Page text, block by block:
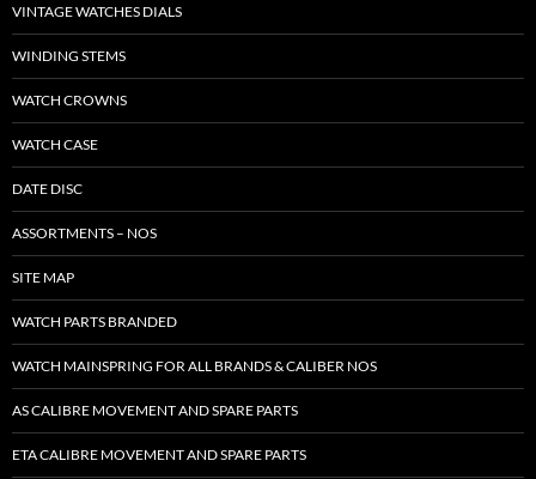
VINTAGE WATCHES DIALS
WINDING STEMS
WATCH CROWNS
WATCH CASE
DATE DISC
ASSORTMENTS – NOS
SITE MAP
WATCH PARTS BRANDED
WATCH MAINSPRING FOR ALL BRANDS & CALIBER NOS
AS CALIBRE MOVEMENT AND SPARE PARTS
ETA CALIBRE MOVEMENT AND SPARE PARTS